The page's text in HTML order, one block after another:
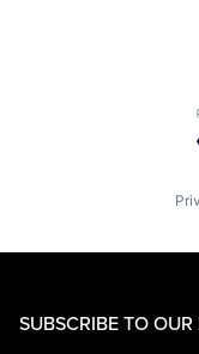
SUBSCRIBE TO OUR